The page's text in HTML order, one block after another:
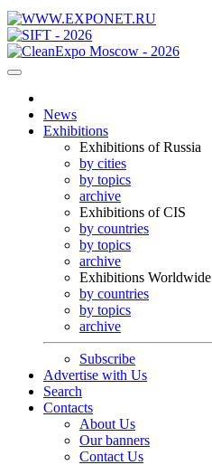
News
Exhibitions
Exhibitions of Russia
by cities
by topics
archive
Exhibitions of CIS
by countries
by topics
archive
Exhibitions Worldwide
by countries
by topics
archive
Subscribe
Advertise with Us
Search
Contacts
About Us
Our banners
Contact Us